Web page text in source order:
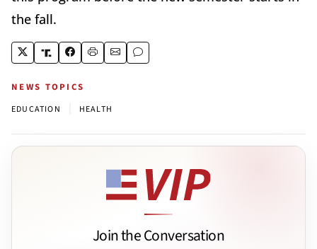
the fall.
NEWS TOPICS
EDUCATION HEALTH
Join the Conversation